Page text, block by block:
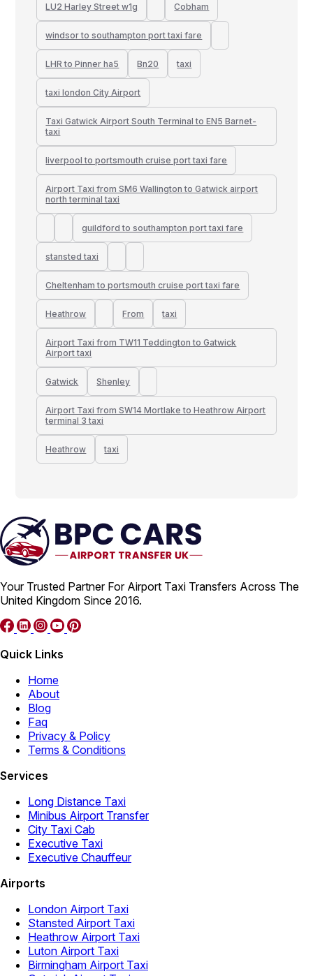
LU2 Harley Street w1g Cobham
windsor to southampton port taxi fare
LHR to Pinner ha5 Bn20 taxi
taxi london City Airport
Taxi Gatwick Airport South Terminal to EN5 Barnet-
taxi
liverpool to portsmouth cruise port taxi fare
Airport Taxi from SM6 Wallington to Gatwick airport
north terminal taxi
guildford to southampton port taxi fare
stansted taxi
Cheltenham to portsmouth cruise port taxi fare
Heathrow From taxi
Airport Taxi from TW11 Teddington to Gatwick
Airport taxi
Gatwick Shenley
Airport Taxi from SW14 Mortlake to Heathrow Airport
terminal 3 taxi
Heathrow taxi
Your Trusted Partner For Airport Taxi Transfers Across The
United Kingdom Since 2016.
Quick Links
Home
About
Blog
Faq
Privacy & Policy
Terms & Conditions
Services
Long Distance Taxi
Minibus Airport Transfer
City Taxi Cab
Executive Taxi
Executive Chauffeur
Airports
London Airport Taxi
Stansted Airport Taxi
Heathrow Airport Taxi
Luton Airport Taxi
Birmingham Airport Taxi